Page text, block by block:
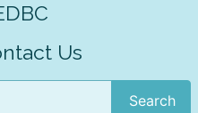
Us
Search